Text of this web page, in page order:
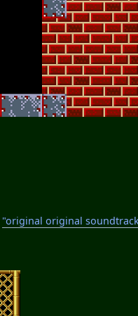
"original original